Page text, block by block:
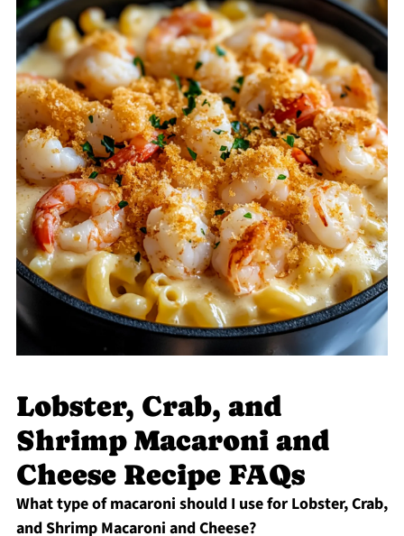
Lobster, Crab, and
Shrimp Macaroni and
Cheese Recipe FAQs
What type of macaroni should I use for Lobster, Crab,
and Shrimp Macaroni and Cheese?